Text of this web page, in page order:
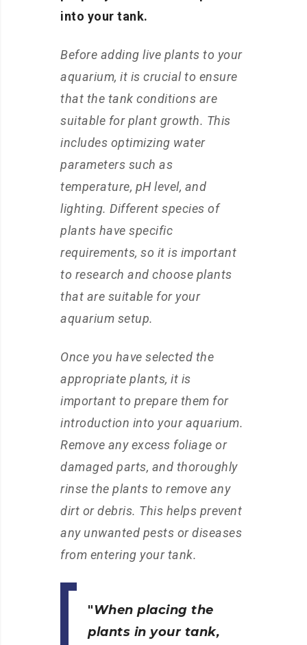
into your tank.
Before adding live plants to your
aquarium, it is crucial to ensure
that the tank conditions are
suitable for plant growth. This
includes optimizing water
parameters such as
temperature, pH level, and
lighting. Different species of
plants have specific
requirements, so it is important
to research and choose plants
that are suitable for your
aquarium setup.
Once you have selected the
appropriate plants, it is
important to prepare them for
introduction into your aquarium.
Remove any excess foliage or
damaged parts, and thoroughly
rinse the plants to remove any
dirt or debris. This helps prevent
any unwanted pests or diseases
from entering your tank.
When placing the
plants in your tank,